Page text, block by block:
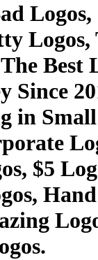
Logos,
Best
Since
in
$5